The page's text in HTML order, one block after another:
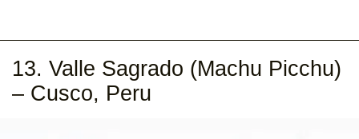
13. Valle Sagrado (Machu Picchu)
– Cusco, Peru